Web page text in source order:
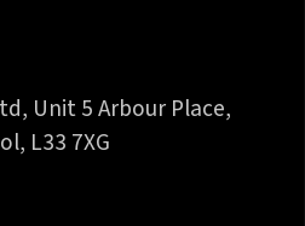
Unit 5 Arbour Place,
L33 7XG